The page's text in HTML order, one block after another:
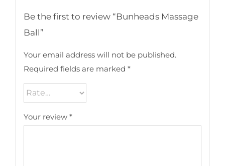
Be the first to review “Bunheads Massage
Ball”
Your email address will not be published.
Required fields are marked *
Your review *